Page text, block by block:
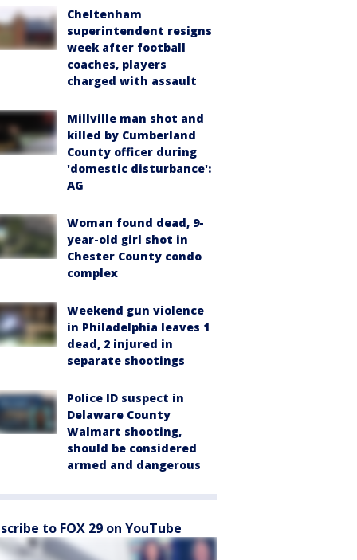
Cheltenham
superintendent resigns
week after football
coaches, players
charged with assault
Millville man shot and
killed by Cumberland
County officer during
'domestic disturbance':
AG
Woman found dead, 9-
year-old girl shot in
Chester County condo
complex
Weekend gun violence
in Philadelphia leaves 1
dead, 2 injured in
separate shootings
Police ID suspect in
Delaware County
Walmart shooting,
should be considered
armed and dangerous
to FOX 29 on YouTube